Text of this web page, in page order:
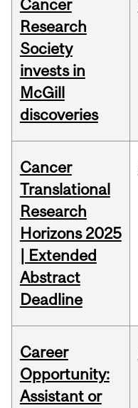
Cancer
Research
Society
invests in
McGill
discoveries
Cancer
Translational
Research
Horizons 2025
| Extended
Abstract
Deadline
Career
Opportunity:
Assistant or